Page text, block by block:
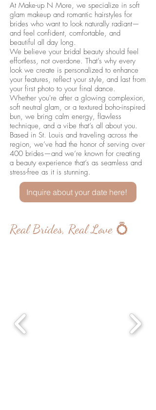
At Make-up N More, we specialize in soft
glam makeup and romantic hairstyles for
brides who want to look naturally radiant—
and feel confident, comfortable, and
beautiful all day long.
We believe your bridal beauty should feel
effortless, not overdone. That’s why every
look we create is personalized to enhance
your features, reflect your style, and last from
your first photo to your final dance.
Whether you're after a glowing complexion,
soft neutral glam, or a textured boho-inspired
bun, we bring calm energy, flawless
technique, and a vibe that’s all about you.
Based in St. Louis and traveling across the
region, we’ve had the honor of serving over
400 brides—and we’re known for creating
a beauty experience that’s as seamless and
stress-free as it is stunning.
Inquire about your date here!
Real Brides, Real Love 💍